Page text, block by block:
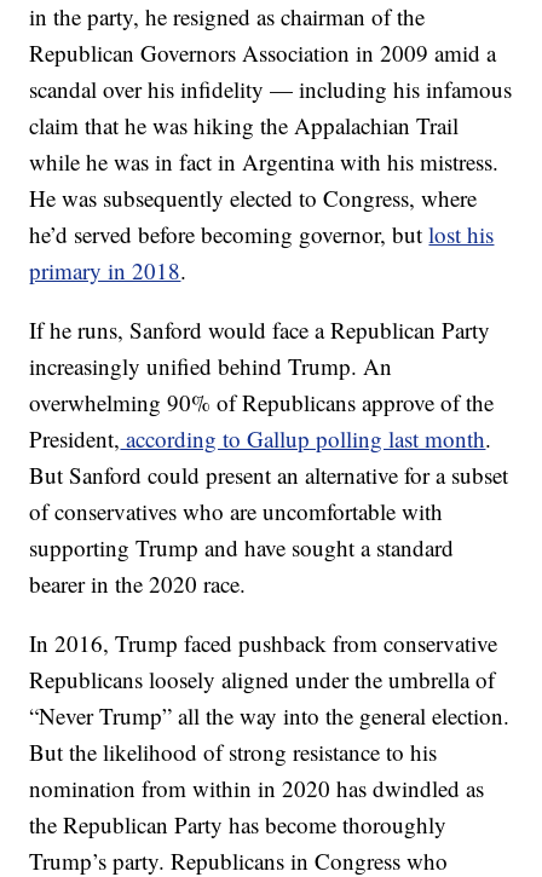
in the party, he resigned as chairman of the
Republican Governors Association in 2009 amid a
scandal over his infidelity — including his infamous
claim that he was hiking the Appalachian Trail
while he was in fact in Argentina with his mistress.
He was subsequently elected to Congress, where
he’d served before becoming governor, butlost his
primary in 2018.
If he runs, Sanford would face a Republican Party
increasingly unified behind Trump. An
overwhelming 90% of Republicans approve of the
President, according to Gallup polling last month.
But Sanford could present an alternative for a subset
of conservatives who are uncomfortable with
supporting Trump and have sought a standard
bearer in the 2020 race.
In 2016, Trump faced pushback from conservative
Republicans loosely aligned under the umbrella of
“Never Trump” all the way into the general election.
But the likelihood of strong resistance to his
nomination from within in 2020 has dwindled as
the Republican Party has become thoroughly
Trump’s party. Republicans in Congress who